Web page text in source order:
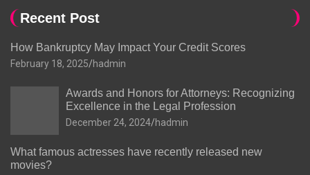
Recent Post
How Bankruptcy May Impact Your Credit Scores
February 18, 2025 hadmin
Awards and Honors for Attorneys: Recognizing
Excellence in the Legal Profession
December 24, 2024 hadmin
What famous actresses have recently released new
movies?